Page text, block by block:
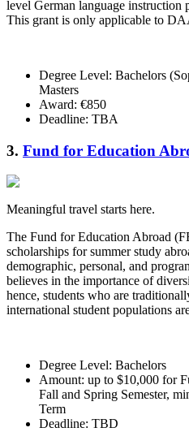
level German language instruction
This grant is only applicable to
Degree Level: Bachelors
Masters
Award: €850
Deadline: TBA
3. Fund for Education
Meaningful travel starts here.
The Fund for Education Abroad
scholarships for summer study
demographic, personal, and
believes in the importance of
hence, students who are
international student populations
Degree Level: Bachelors
Amount: up to $10,000 for
Fall and Spring Semester,
Term
Deadline: TBD